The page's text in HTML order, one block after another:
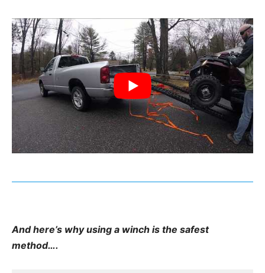
And here’s why using a winch is the safest
method….